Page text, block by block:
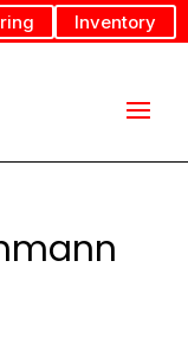
Inventory